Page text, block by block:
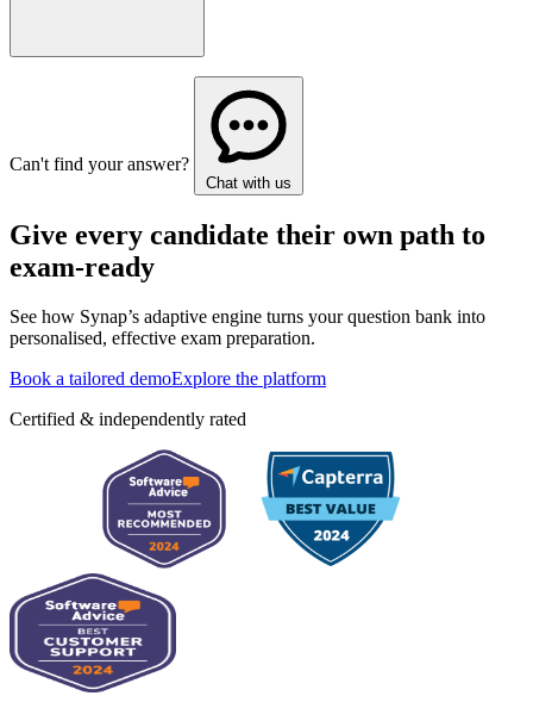
Can't find your answer?
Chat with us
Give every candidate their own path to
exam-ready
See how Synap’s adaptive engine turns your question bank into
personalised, effective exam preparation.
Book a tailored demoExplore the platform
Certified & independently rated